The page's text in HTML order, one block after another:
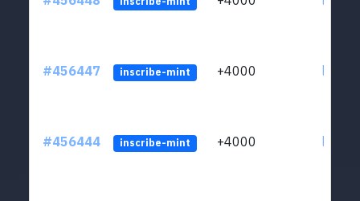
#456447 inscribe-mint +4000
#456444 inscribe-mint +4000